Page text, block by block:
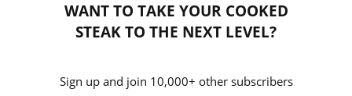
WANT TO TAKE YOUR COOKED
STEAK TO THE NEXT LEVEL?
Sign up and join 10,000+ other subscribers